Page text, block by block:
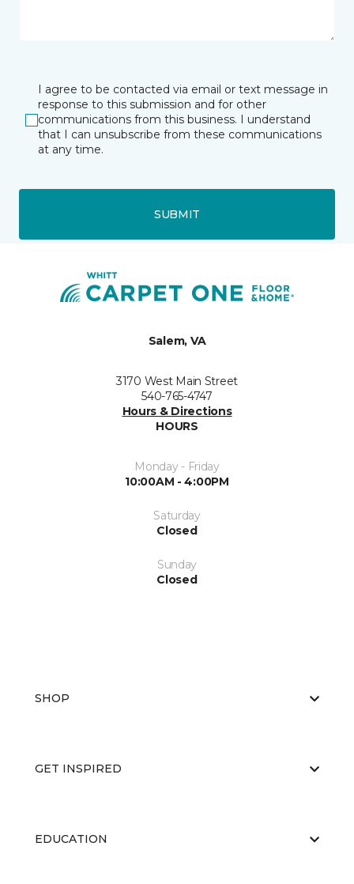
I agree to be contacted via email or text message in
response to this submission and for other
communications from this business. I understand
that I can unsubscribe from these communications
at any time.
SUBMIT
Salem, VA
3170 West Main Street
540-765-4747
Hours & Directions
HOURS
Monday - Friday
10:00AM - 4:00PM
Saturday
Closed
Sunday
Closed
SHOP
GET INSPIRED
EDUCATION